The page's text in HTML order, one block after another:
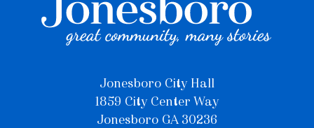
Jonesboro City Hall
1859 City Center Way
Jonesboro GA 30236